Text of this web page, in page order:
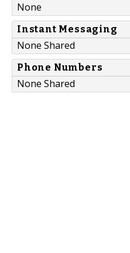
None
Instant Messaging
None Shared
Phone Numbers
None Shared